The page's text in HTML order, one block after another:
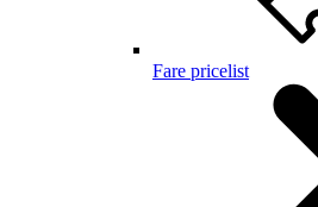
Fare pricelist